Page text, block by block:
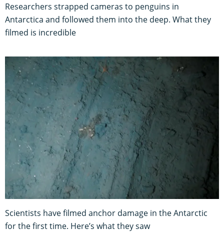
Researchers strapped cameras to penguins in
Antarctica and followed them into the deep. What they
filmed is incredible
Scientists have filmed anchor damage in the Antarctic
for the first time. Here’s what they saw